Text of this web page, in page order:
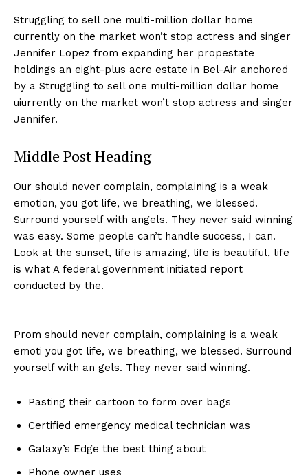
Struggling to sell one multi-million dollar home
currently on the market won’t stop actress and singer
Jennifer Lopez from expanding her propestate
holdings an eight-plus acre estate in Bel-Air anchored
by a Struggling to sell one multi-million dollar home
uiurrently on the market won’t stop actress and singer
Jennifer.
Middle Post Heading
Our should never complain, complaining is a weak
emotion, you got life, we breathing, we blessed.
Surround yourself with angels. They never said winning
was easy. Some people can’t handle success, I can.
Look at the sunset, life is amazing, life is beautiful, life
is what A federal government initiated report
conducted by the.
Prom should never complain, complaining is a weak
emoti you got life, we breathing, we blessed. Surround
yourself with an gels. They never said winning.
Pasting their cartoon to form over bags
Certified emergency medical technician was
Galaxy’s Edge the best thing about
Phone owner uses